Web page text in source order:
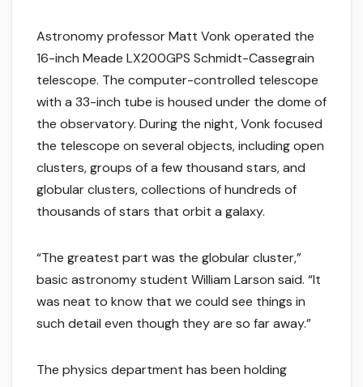
Astronomy professor Matt Vonk operated the
16-inch Meade LX200GPS Schmidt-Cassegrain
telescope. The computer-controlled telescope
with a 33-inch tube is housed under the dome of
the observatory. During the night, Vonk focused
the telescope on several objects, including open
clusters, groups of a few thousand stars, and
globular clusters, collections of hundreds of
thousands of stars that orbit a galaxy.
“The greatest part was the globular cluster,”
basic astronomy student William Larson said. “It
was neat to know that we could see things in
such detail even though they are so far away.”
The physics department has been holding